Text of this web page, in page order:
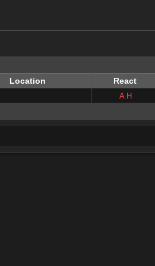
Location React
A H